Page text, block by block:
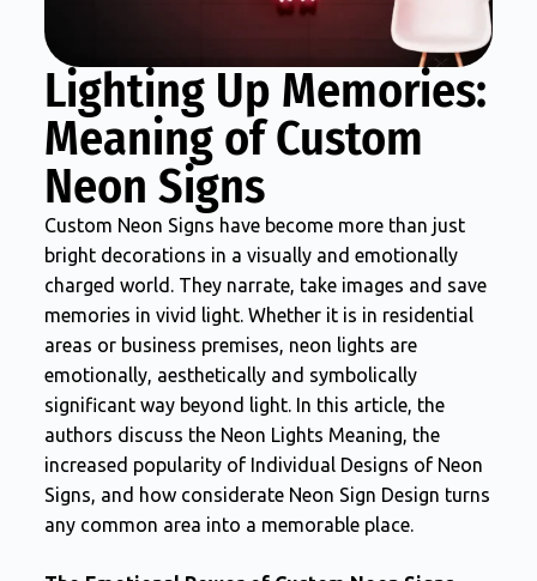
Lighting Up Memories:
Meaning of Custom
Neon Signs
Custom Neon Signs have become more than just
bright decorations in a visually and emotionally
charged world. They narrate, take images and save
memories in vivid light. Whether it is in residential
areas or business premises, neon lights are
emotionally, aesthetically and symbolically
significant way beyond light. In this article, the
authors discuss the Neon Lights Meaning, the
increased popularity of Individual Designs of Neon
Signs, and how considerate Neon Sign Design turns
any common area into a memorable place.